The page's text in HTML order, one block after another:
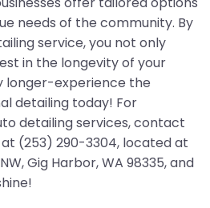
needs of the community. By
service, you not only
in the longevity of your
longer-experience the
detailing today! For
detailing services, contact
(253) 290-3304, located at
Gig Harbor, WA 98335, and